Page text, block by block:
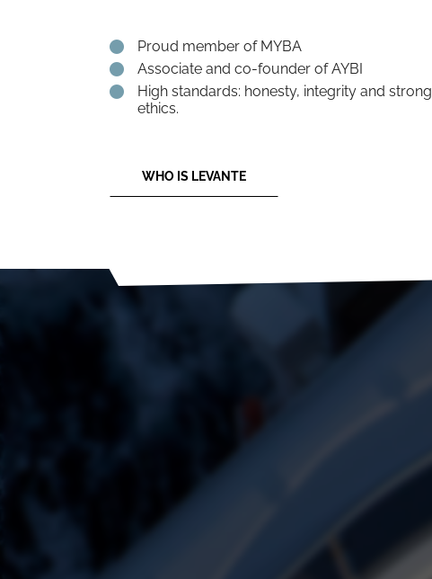
Proud member of MYBA
Associate and co-founder of AYBI
High standards: honesty, integrity and strong
ethics.
WHO IS LEVANTE